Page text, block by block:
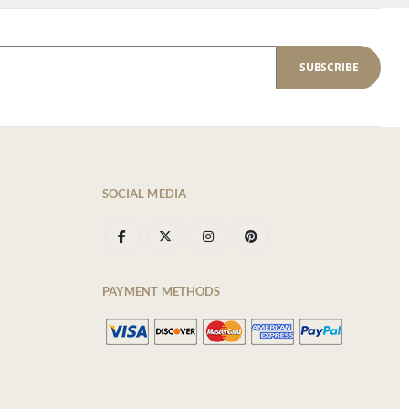
SUBSCRIBE
SOCIAL MEDIA
PAYMENT METHODS